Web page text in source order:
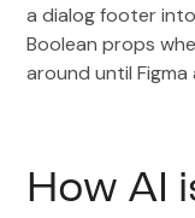
a dialog footer
Boolean props
around until
How AI